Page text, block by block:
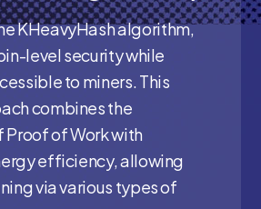
KHeavyHash algorithm,
level security while
to miners. This
combines the
Proof of Work with
efficiency, allowing
via various types of